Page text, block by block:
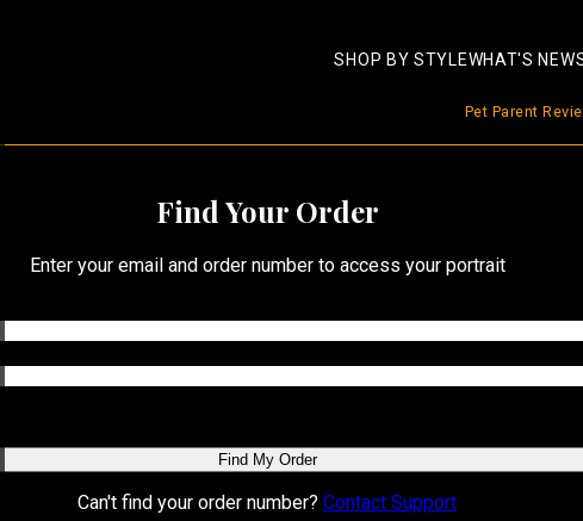
SHOP BY STYLEWHAT'S NEW
Pet Parent
Find Your Order
Enter your email and order number to access your portrait
Find My Order
Can't find your order number? Contact Support